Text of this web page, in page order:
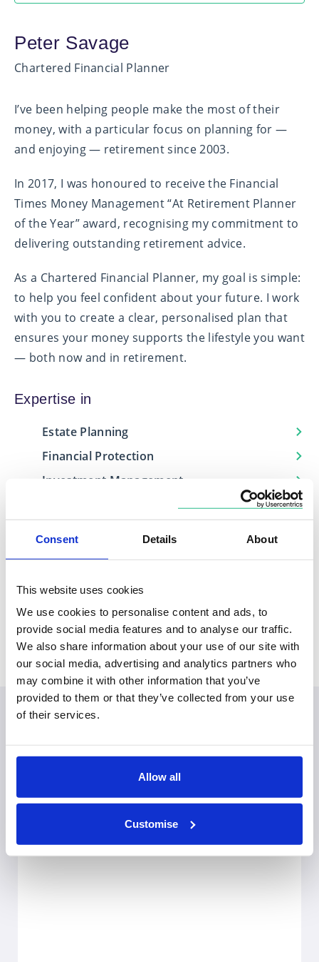
Consent Details About
This website uses cookies
We use cookies to personalise content and ads, to
provide social media features and to analyse our traffic.
We also share information about your use of our site with
our social media, advertising and analytics partners who
may combine it with other information that you’ve
provided to them or that they’ve collected from your use
of their services.
Allow all
Customise
Peter Savage
Chartered Financial Planner
I’ve been helping people make the most of their
money, with a particular focus on planning for —
and enjoying — retirement since 2003.
In 2017, I was honoured to receive the Financial
Times Money Management “At Retirement Planner
of the Year” award, recognising my commitment to
delivering outstanding retirement advice.
As a Chartered Financial Planner, my goal is simple:
to help you feel confident about your future. I work
with you to create a clear, personalised plan that
ensures your money supports the lifestyle you want
— both now and in retirement.
Expertise in
Estate Planning
Financial Protection
Investment Management
Locations
Based in
Northern Ireland
Covers
Belfast, Northern Ireland